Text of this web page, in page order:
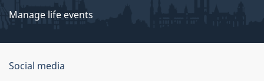
Manage life events
Government
Social media